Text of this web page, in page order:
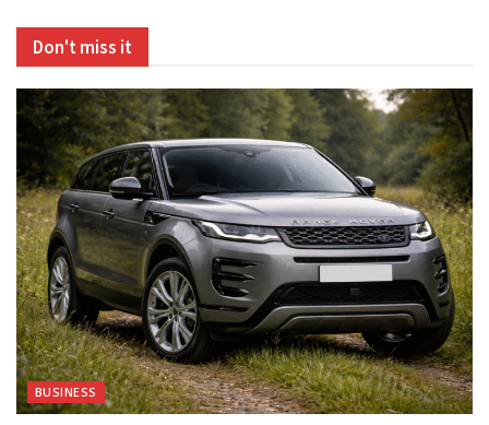
Don't miss it
BUSINESS